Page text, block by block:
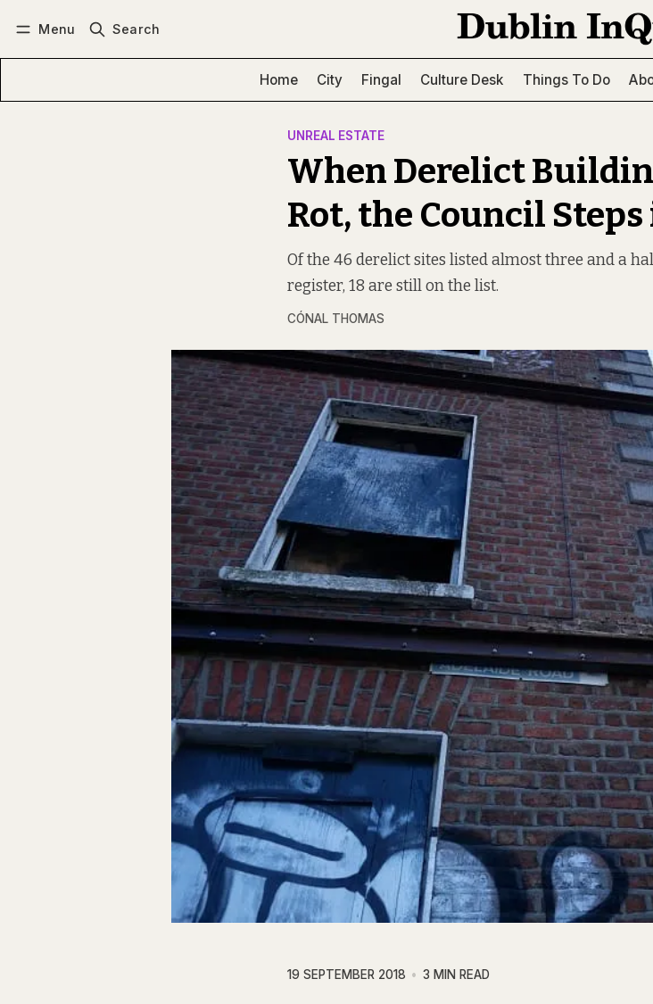
Menu Search
Home City Fingal Culture Desk Things To Do
UNREAL ESTATE
When Derelict
Rot, the Council
Of the 46 derelict sites listed almost three and a
register, 18 are still on the list.
CÓNAL THOMAS
19 SEPTEMBER 2018 3 MIN READ